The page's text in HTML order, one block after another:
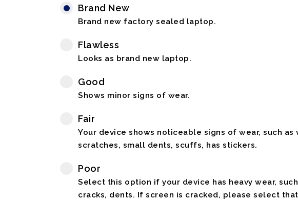
Brand New
Brand new factory sealed laptop.
Flawless
Looks as brand new laptop.
Good
Shows minor signs of wear.
Fair
Your device shows noticeable signs of wear, such as
scratches, small dents, scuffs, has stickers.
Poor
Select this option if your device has heavy wear,
cracks, dents. If screen is cracked, please select